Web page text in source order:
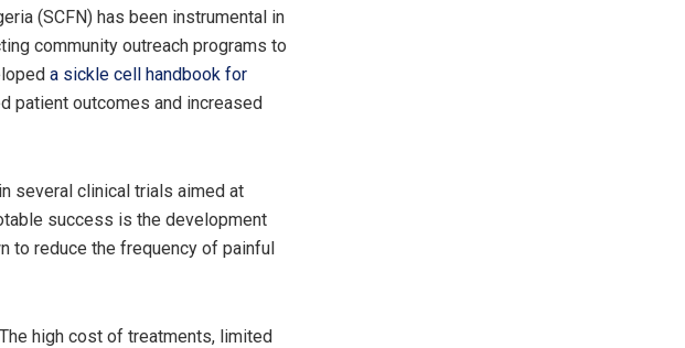
(SCFN) has been instrumental in
community outreach programs to
a sickle cell handbook for
patient outcomes and increased
several clinical trials aimed at
success is the development
to reduce the frequency of painful
high cost of treatments, limited